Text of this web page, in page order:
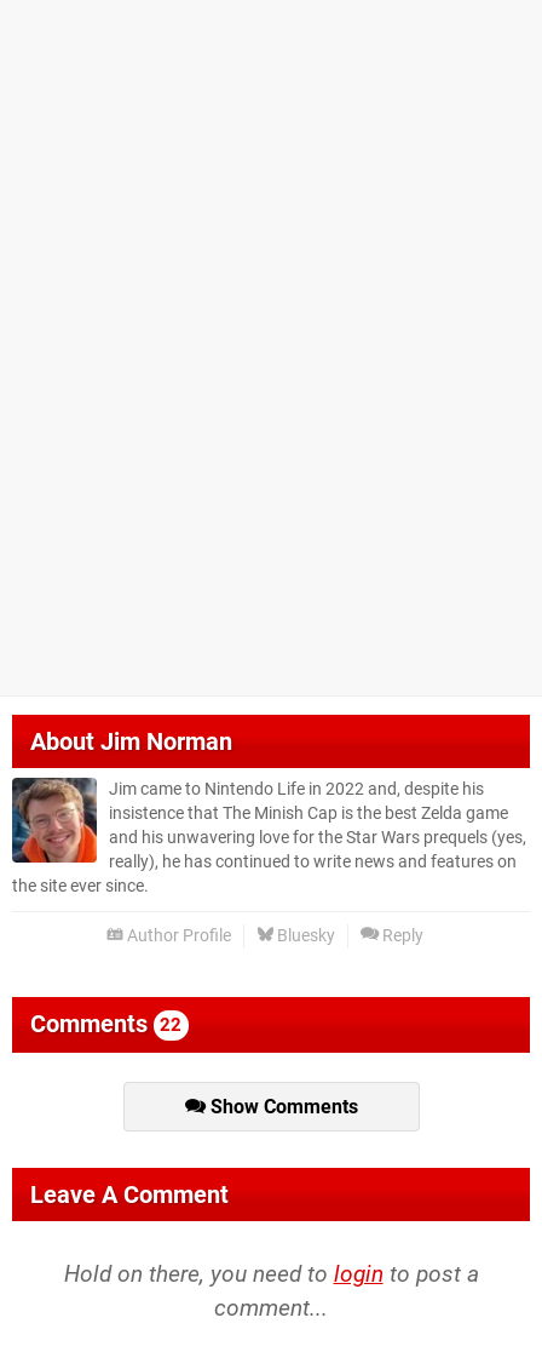
AboutJim Norman
Jim came to Nintendo Life in 2022 and, despite his
insistence that The Minish Cap is the best Zelda game
and his unwavering love for the Star Wars prequels (yes,
really), he has continued to write news and features on
the site ever since.
Author Profile Bluesky Reply
Comments 22
Show Comments
Leave A Comment
Hold on there, you need to login to post a
comment...